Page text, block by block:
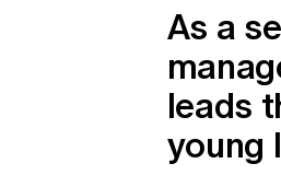
As a
leads
young